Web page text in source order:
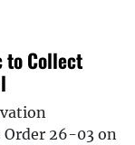
to Collect
Order 26-03 on